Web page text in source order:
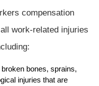
compensation
work-related injuries
bones, sprains,
injuries that are